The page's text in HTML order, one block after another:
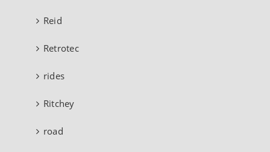
Reid
Retrotec
rides
Ritchey
road